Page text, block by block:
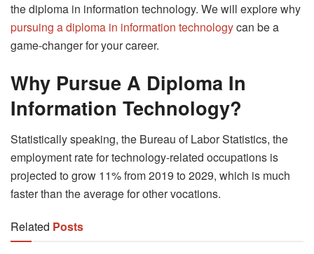
the diploma in information technology. We will explore why
pursuing a diploma in information technologycan be a
game-changer for your career.
Why Pursue A Diploma In
Information Technology?
Statistically speaking, the Bureau of Labor Statistics, the
employment rate for technology-related occupations is
projected to grow 11% from 2019 to 2029, which is much
faster than the average for other vocations.
Related Posts